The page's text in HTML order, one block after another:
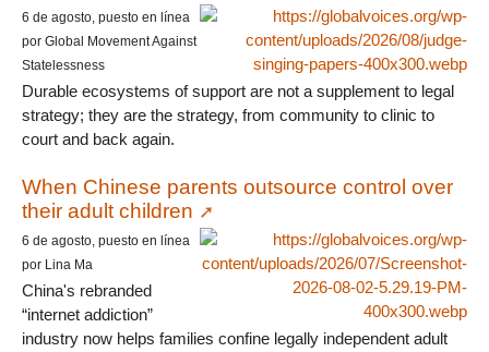
6 de agosto, puesto en línea
por Global Movement Against
Statelessness
Durable ecosystems of support are not a supplement to legal
strategy; they are the strategy, from community to clinic to
court and back again.
When Chinese parents outsource control over
their adult children
6 de agosto, puesto en línea
por Lina Ma
China's rebranded
“internet addiction”
industry now helps families confine legally independent adult